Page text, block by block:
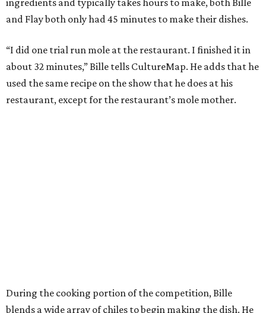
ingredients and typically takes hours to make, both Bille
and Flay both only had 45 minutes to make their dishes.
“I did one trial run mole at the restaurant. I finished it in
about 32 minutes,” Bille tells CultureMap. He adds that he
used the same recipe on the show that he does at his
restaurant, except for the restaurant’s mole mother.
During the cooking portion of the competition, Bille
blends a wide array of chiles to begin making the dish. He